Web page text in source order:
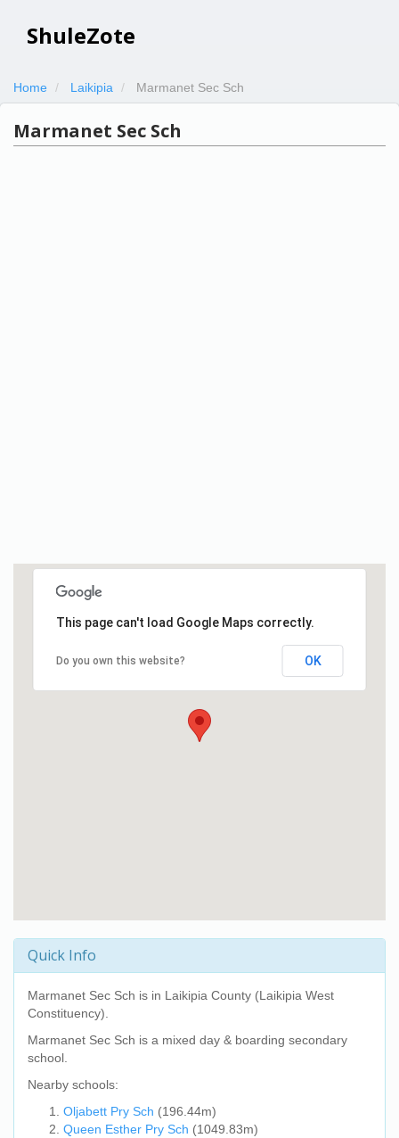
ShuleZote
Home Laikipia Marmanet Sec Sch
Marmanet Sec Sch
This page can't load Google Maps correctly.
Do you own this website? OK
Quick Info
Marmanet Sec Sch is in Laikipia County (Laikipia West
Constituency).
Marmanet Sec Sch is a mixed day & boarding secondary
school.
Nearby schools:
Oljabett Pry Sch (196.44m)
Queen Esther Pry Sch (1049.83m)